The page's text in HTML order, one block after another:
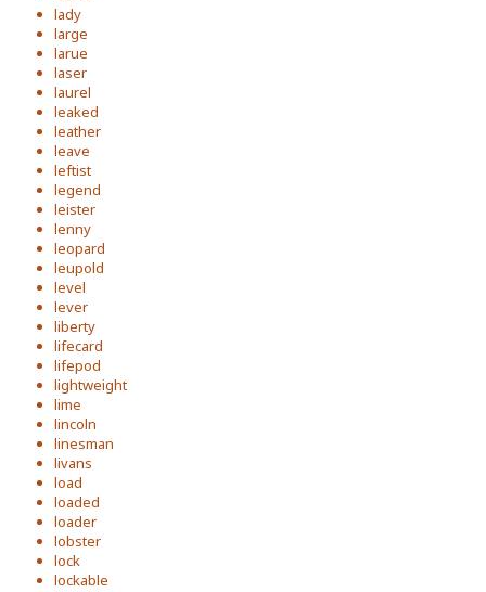
lady
large
larue
laser
laurel
leaked
leather
leave
leftist
legend
leister
lenny
leopard
leupold
level
lever
liberty
lifecard
lifepod
lightweight
lime
lincoln
linesman
livans
load
loaded
loader
lobster
lock
lockable